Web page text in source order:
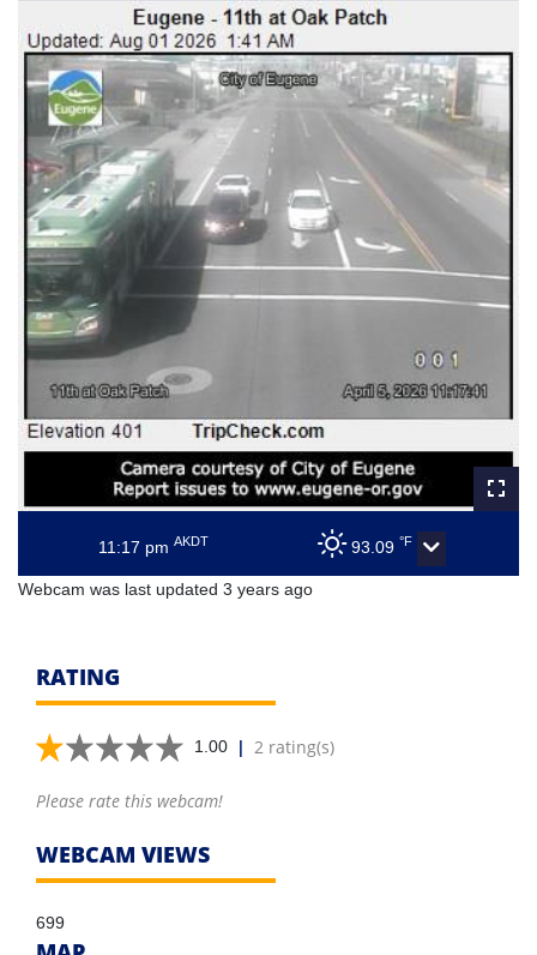
11:17 pm AKDT 93.09 °F
Webcam was last updated 3 years ago
RATING
1.00 | 2 rating(s)
Please rate this webcam!
WEBCAM VIEWS
699